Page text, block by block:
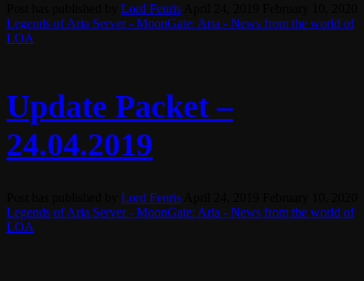
Lord Fenris
Legends of Aria Server - MoonGate: Aria - News from the world of
LOA
Update Packet –
24.04.2019
Lord Fenris
Legends of Aria Server - MoonGate: Aria - News from the world of
LOA